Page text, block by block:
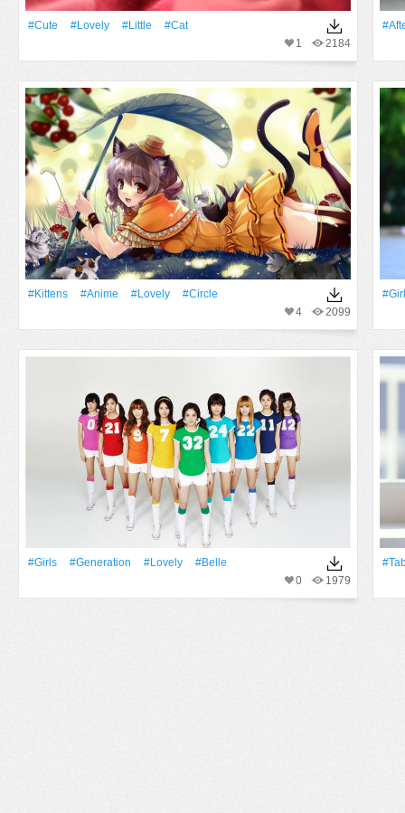
#Cute #Lovely #Little
#Cat
2184
1
#Kittens #Anime #Lovely
#Circle
2099
4
#Girl
#Girls #Generation #Lovely
#Belle
1979
0